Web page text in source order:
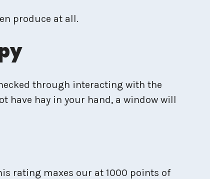
produce at all.
through interacting with the
have hay in your hand, a window will
rating maxes our at 1000 points of